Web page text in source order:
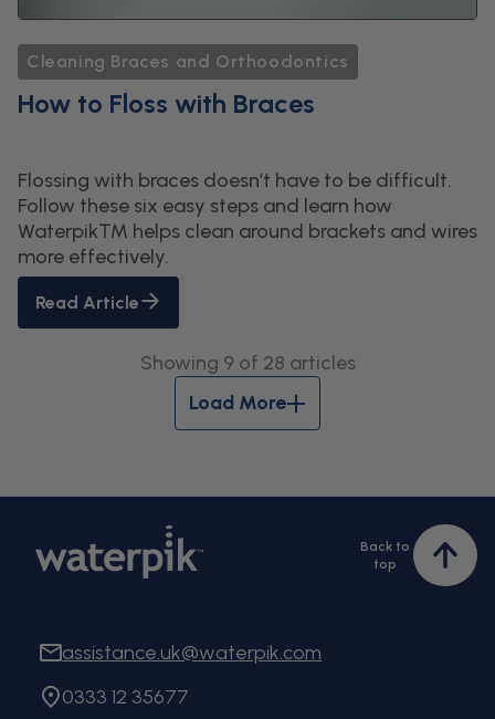
Cleaning Braces and Orthoodontics
How to Floss with Braces
Flossing with braces doesn’t have to be difficult.
Follow these six easy steps and learn how
Waterpik™ helps clean around brackets and wires
more effectively.
Read Article
Showing 9 of 28 articles
Load More
Back to
top
to
assistance.uk@waterpik.com
0333 12 35677